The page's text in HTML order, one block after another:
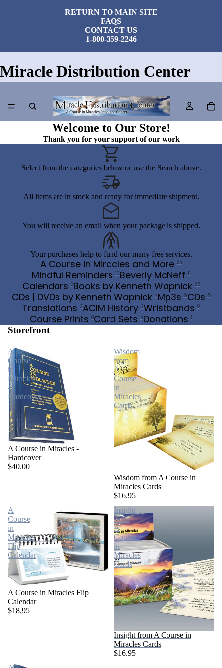
RETURN TO MAIN SITE
FAQS
CONTACT US
1-800-359-2246
Miracle Distribution Center
Welcome to Our Store!
Thank you for your support of our work
Select from the categories below or use the Search above.
All items are in stock and ready for immediate shipment.
You will receive an email when your package is shipped.
Your purchases help to fund our many free services.
A Course in Miracles and More 24
Mindful Reminders 10Beverly McNeff 11
Calendars 2Books by Kenneth Wapnick 25
CDs | DVDs by Kenneth Wapnick 4Mp3s 9CDs 5
Translations 3ACIM History 3Wristbands 8
Course Prints 8Card Sets 4Donations 1
Storefront
A
Course
in
Miracles
-
Hardcover
A Course in Miracles -
Hardcover
$40.00
Wisdom
from
A
Course
in
Miracles
Cards
Wisdom from A Course in
Miracles Cards
$16.95
A
Course
in
Miracles
Flip
Calendar
A Course in Miracles Flip
Calendar
$18.95
Insight
from
A
Course
in
Miracles
Cards
Insight from A Course in
Miracles Cards
$16.95